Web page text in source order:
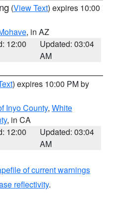
(View Text) expires 10:00
, in AZ
12:00
Updated: 03:04
AM
) expires 10:00 PM by
Inyo County, White
, in CA
12:00
Updated: 03:04
AM
of current warnings
reflectivity.